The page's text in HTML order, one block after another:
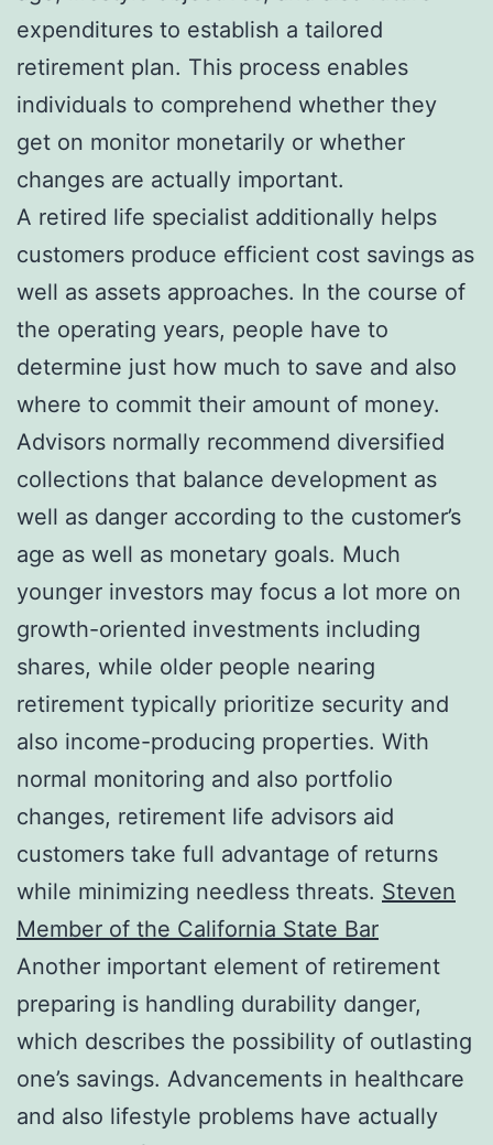
expenditures to establish a tailored
retirement plan. This process enables
individuals to comprehend whether they
get on monitor monetarily or whether
changes are actually important.
A retired life specialist additionally helps
customers produce efficient cost savings as
well as assets approaches. In the course of
the operating years, people have to
determine just how much to save and also
where to commit their amount of money.
Advisors normally recommend diversified
collections that balance development as
well as danger according to the customer’s
age as well as monetary goals. Much
younger investors may focus a lot more on
growth-oriented investments including
shares, while older people nearing
retirement typically prioritize security and
also income-producing properties. With
normal monitoring and also portfolio
changes, retirement life advisors aid
customers take full advantage of returns
while minimizing needless threats. Steven
Member of the California State Bar
Another important element of retirement
preparing is handling durability danger,
which describes the possibility of outlasting
one’s savings. Advancements in healthcare
and also lifestyle problems have actually